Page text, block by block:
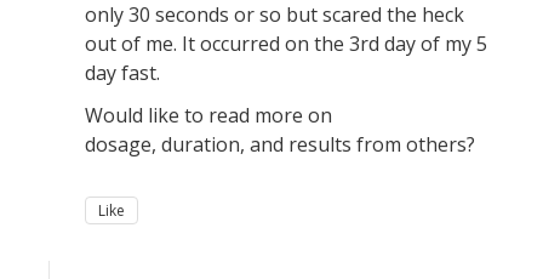
only 30 seconds or so but scared the heck
out of me. It occurred on the 3rd day of my 5
day fast.
Would like to read more on
dosage, duration, and results from others?
Like